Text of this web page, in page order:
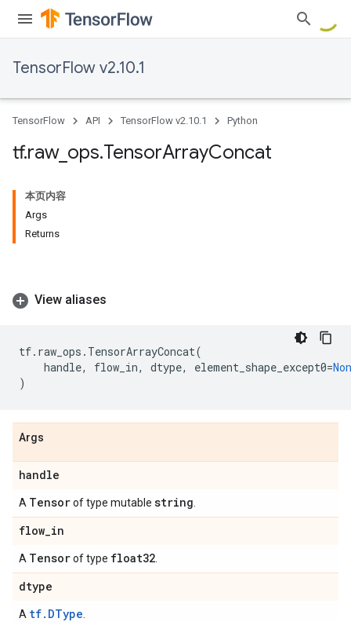
TensorFlow v2.10.1
TensorFlow API TensorFlow v2.10.1 Python
tf.raw_ ops.TensorArrayConcat
本页内容
Args
Returns
View aliases
tf. raw_ops . TensorArrayConcat(
handle, flow_in, dtype, element_shape_except0=
)
Args
handle
A Tensorof type mutable string
flow_in
A Tensorof type float32
dtype
A tf.DType